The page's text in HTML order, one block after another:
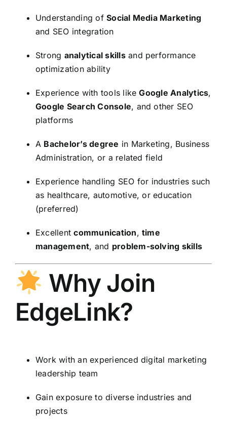
Understanding ofSocial Media Marketing
and SEO integration
Strong analytical skillsand performance
optimization ability
Experience with tools likeGoogle Analytics,
Google Search Console, and other SEO
platforms
A Bachelor’s degree in Marketing, Business
Administration, or a related field
Experience handling SEO for industries such
as healthcare, automotive, or education
(preferred)
Excellentcommunication,time
management, and problem-solving skills
Why Join
EdgeLink?
Work with an experienced digital marketing
leadership team
Gain exposure to diverse industries and
projects